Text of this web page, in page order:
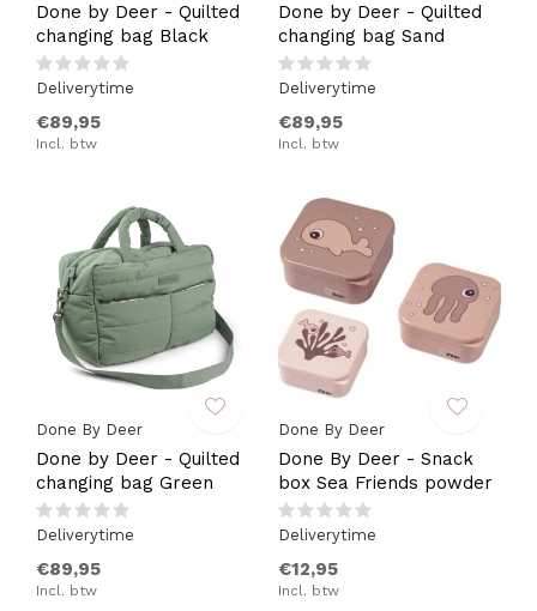
Done by Deer - Quilted
changing bag Black
Deliverytime
€89,95
Incl. btw
Done by Deer - Quilted
changing bag Sand
Deliverytime
€89,95
Incl. btw
Done By Deer
Done by Deer - Quilted
changing bag Green
Deliverytime
€89,95
Incl. btw
Done By Deer
Done By Deer - Snack
box Sea Friends powder
Deliverytime
€12,95
Incl. btw